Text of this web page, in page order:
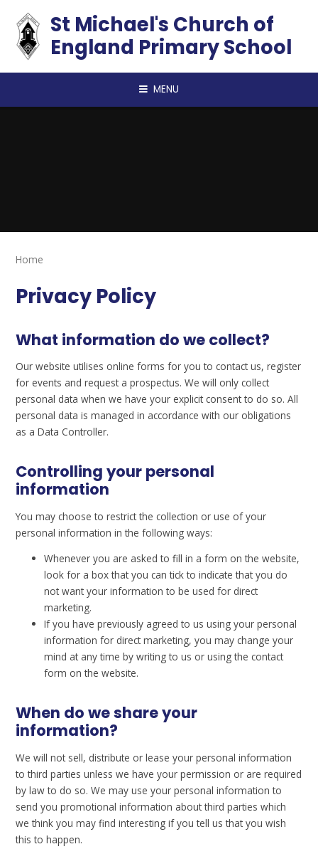
St Michael's Church of
England Primary School
MENU
Home
Privacy Policy
What information do we collect?
Our website utilises online forms for you to contact us, register
for events and request a prospectus. We will only collect
personal data when we have your explicit consent to do so. All
personal data is managed in accordance with our obligations
as a Data Controller.
Controlling your personal
information
You may choose to restrict the collection or use of your
personal information in the following ways:
Whenever you are asked to fill in a form on the website,
look for a box that you can tick to indicate that you do
not want your information to be used for direct
marketing.
If you have previously agreed to us using your personal
information for direct marketing, you may change your
mind at any time by writing to us or using the contact
form on the website.
When do we share your
information?
We will not sell, distribute or lease your personal information
to third parties unless we have your permission or are required
by law to do so. We may use your personal information to
send you promotional information about third parties which
we think you may find interesting if you tell us that you wish
this to happen.